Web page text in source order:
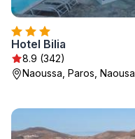
Hotel Bilia
8.9 (342)
Naoussa, Paros, Naousa